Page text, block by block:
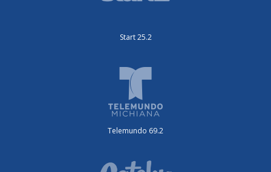
Start 25.2
Telemundo 69.2